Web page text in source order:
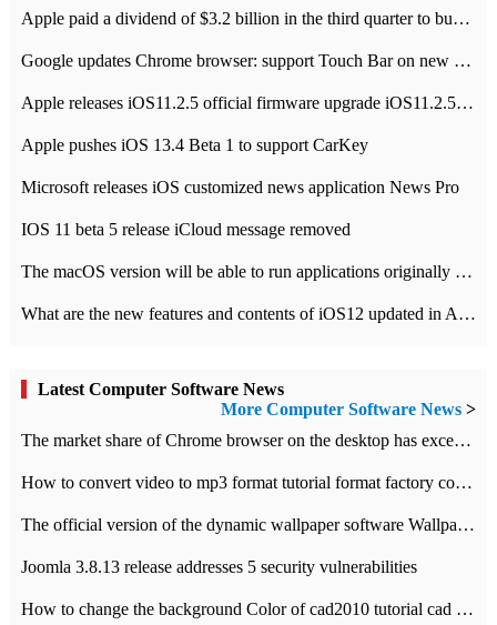
Apple paid a dividend of $3.2 billion in the third quarter to buy back $10 billion of shares.
Google updates Chrome browser: support Touch Bar on new Mac
Apple releases iOS11.2.5 official firmware upgrade iOS11.2.5 update function content
Apple pushes iOS 13.4 Beta 1 to support CarKey
Microsoft releases iOS customized news application News Pro
IOS 11 beta 5 release iCloud message removed
The macOS version will be able to run applications originally developed for iOS devices.
What are the new features and contents of iOS12 updated in Apple's iOS12 system?
Latest Computer Software News
More Computer Software News >
​The market share of Chrome browser on the desktop has exceeded 70%
How to convert video to mp3 format tutorial format factory converter software recommendation
The official version of the dynamic wallpaper software Wallpaper Engine supports simplified Chinese.
Joomla 3.8.13 release addresses 5 security vulnerabilities
How to change the background Color of cad2010 tutorial cad modify the background color of layout